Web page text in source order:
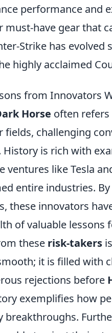
performance and
must-have gear that
Strike has
highly acclaimed
from Innovators
Horse often
fields, challenging
History is rich with
ventures like Tesla
entire industries.
these innovators
of valuable
these risk-takers
it is filled with
rejections before
exemplifies how
breakthroughs.